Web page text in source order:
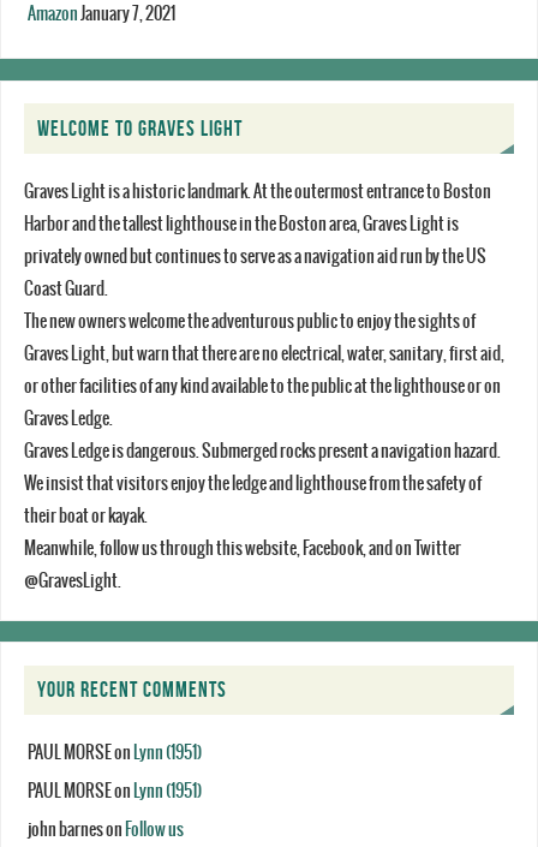
Amazon January 7, 2021
WELCOME TO GRAVES LIGHT
Graves Light is a historic landmark. At the outermost entrance to Boston
Harbor and the tallest lighthouse in the Boston area, Graves Light is
privately owned but continues to serve as a navigation aid run by the US
Coast Guard.
The new owners welcome the adventurous public to enjoy the sights of
Graves Light, but warn that there are no electrical, water, sanitary, first aid,
or other facilities of any kind available to the public at the lighthouse or on
Graves Ledge.
Graves Ledge is dangerous. Submerged rocks present a navigation hazard.
We insist that visitors enjoy the ledge and lighthouse from the safety of
their boat or kayak.
Meanwhile, follow us through this website, Facebook, and on Twitter
@GravesLight.
YOUR RECENT COMMENTS
PAUL MORSEon Lynn (1951)
PAUL MORSEon Lynn (1951)
john barneson Follow us